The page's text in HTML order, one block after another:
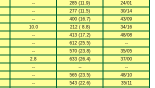
-- 285 (11.9)
24/01
-- 277 (11.5)
30/14
-- 400 (16.7)
43/09
10.0 212 ( 8.8)
34/16
-- 413 (17.2)
48/08
-- 612 (25.5)
--
-- 570 (23.8)
35/05
2.8 633 (26.4)
37/00
-- --
--
-- 565 (23.5)
48/10
-- 543 (22.6)
35/11